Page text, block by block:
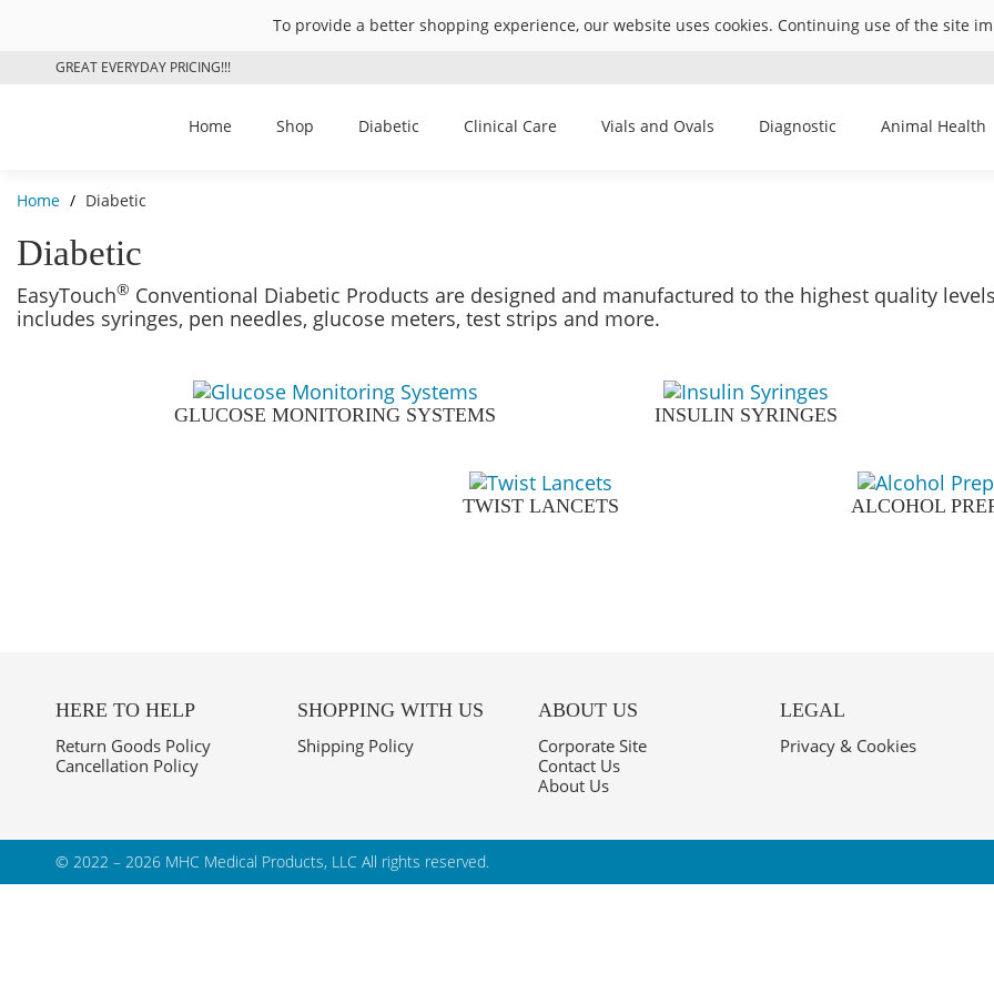
To provide a better shopping experience, our website uses cookies. Continuing use of the site
GREAT EVERYDAY PRICING!!!
Home Shop Diabetic Clinical Care Vials and Ovals Diagnostic Animal Health
Home / Diabetic
Diabetic
EasyTouch® Conventional Diabetic Products are designed and manufactured to the highest quality
includes syringes, pen needles, glucose meters, test strips and more.
GLUCOSE MONITORING SYSTEMS INSULIN SYRINGES
TWIST LANCETS ALCOHOL
HERE TO HELP
Return Goods Policy
Cancellation Policy
SHOPPING WITH US
Shipping Policy
ABOUT US
Corporate Site
Contact Us
About Us
LEGAL
Privacy & Cookies
© 2022 – 2026 MHC Medical Products, LLC All rights reserved.